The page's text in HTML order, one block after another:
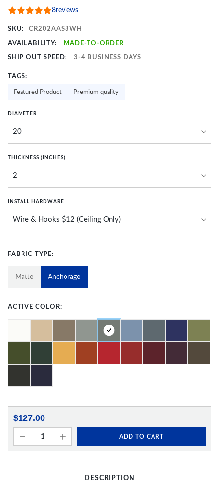
8reviews
SKU: CR202AAS3WH
AVAILABILITY: MADE-TO-ORDER
SHIP OUT SPEED: 3-4 BUSINESS DAYS
TAGS:
Featured Product Premium quality
DIAMETER
THICKNESS (INCHES)
INSTALL HARDWARE
FABRIC TYPE:
Matte Anchorage
ACTIVE COLOR:
$127.00
ADD TO CART
DESCRIPTION